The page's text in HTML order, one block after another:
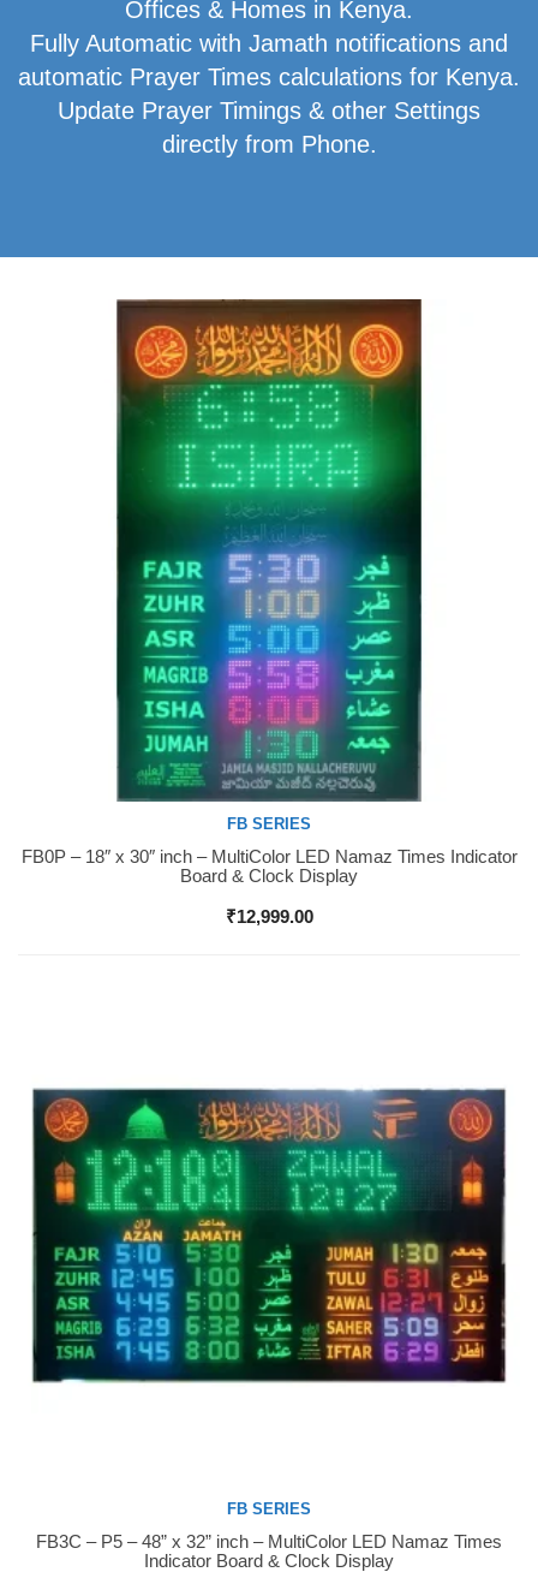
Offices & Homes in Kenya.
Fully Automatic with Jamath notifications and
automatic Prayer Times calculations for Kenya.
Update Prayer Timings & other Settings
directly from Phone.
Buy Now
FB SERIES
FB0P – 18″ x 30″ inch – MultiColor LED Namaz Times Indicator
Board & Clock Display
₹12,999.00
Buy Now
FB SERIES
FB3C – P5 – 48” x 32” inch – MultiColor LED Namaz Times
Indicator Board & Clock Display